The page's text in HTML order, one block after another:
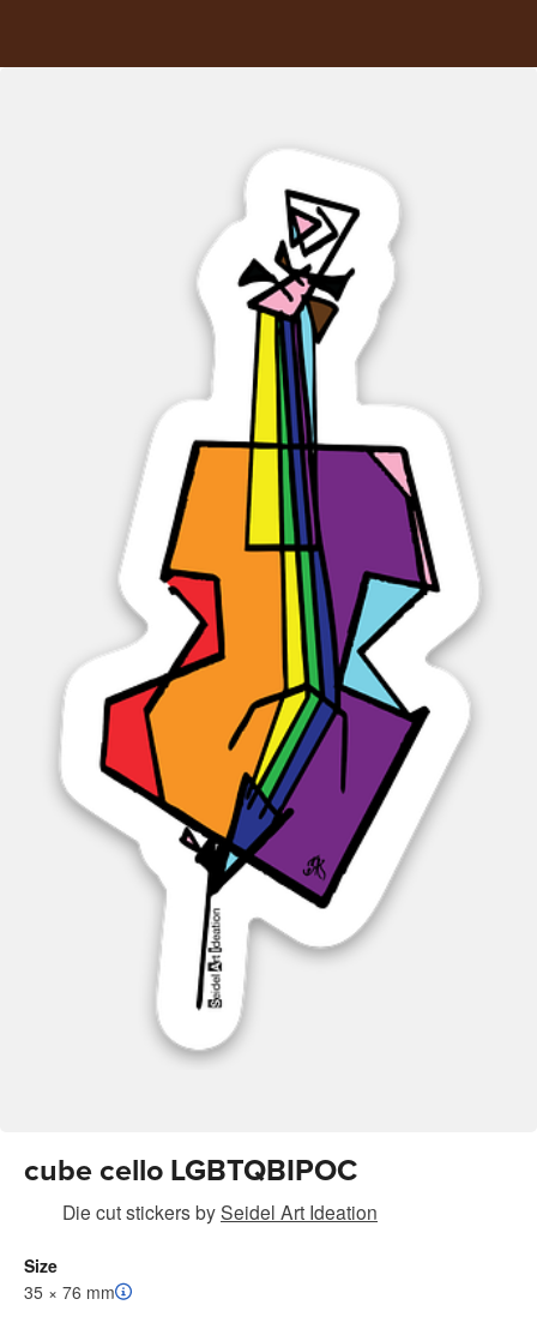
cube cello LGBTQBIPOC
Die cut stickersbySeidel Art Ideation
Size
35 × 76 mm